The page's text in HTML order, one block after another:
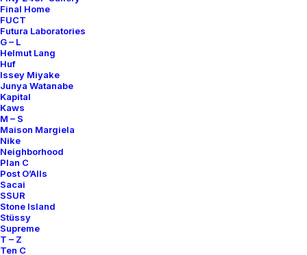
Final Home
FUCT
Futura Laboratories
G – L
Helmut Lang
Huf
Issey Miyake
Junya Watanabe
Kapital
Kaws
M – S
Maison Margiela
Nike
Neighborhood
Plan C
Post O’Alls
Sacai
SSUR
Stone Island
Stüssy
Supreme
T – Z
Ten C
About
Archive Services
Authenticity
Contact
SUBSCRIBE FOR UPDATES ON NEW ACQUISITIONS,
OFFERS, AND ANNOUNCEMENTS.